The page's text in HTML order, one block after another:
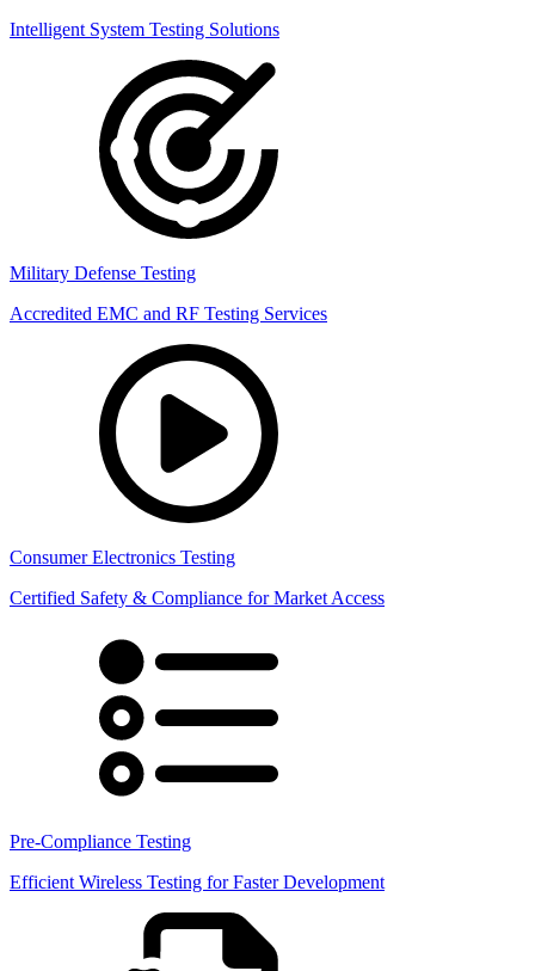
Intelligent System Testing Solutions
Military Defense Testing
Accredited EMC and RF Testing Services
Consumer Electronics Testing
Certified Safety & Compliance for Market Access
Pre-Compliance Testing
Efficient Wireless Testing for Faster Development